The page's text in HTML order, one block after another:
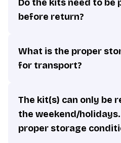
Do the kits need to be
before return?
What is the proper
for transport?
The kit(s) can only be
the weekend/
proper storage